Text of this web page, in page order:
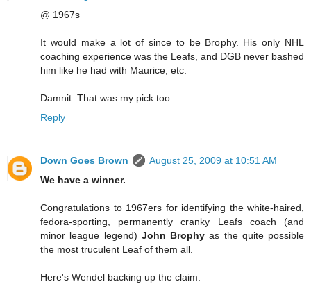
@ 1967s
It would make a lot of since to be Brophy. His only NHL
coaching experience was the Leafs, and DGB never bashed
him like he had with Maurice, etc.
Damnit. That was my pick too.
Reply
Down Goes Brown
August 25, 2009 at 10:51 AM
We have a winner.
Congratulations to 1967ers for identifying the white-haired,
fedora-sporting, permanently cranky Leafs coach (and
minor league legend) John Brophy as the quite possible
the most truculent Leaf of them all.
Here's Wendel backing up the claim: